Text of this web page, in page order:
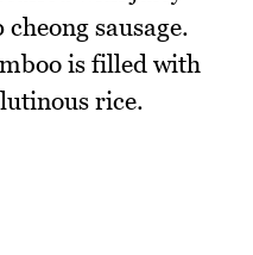
sausage.
is filled with
rice.